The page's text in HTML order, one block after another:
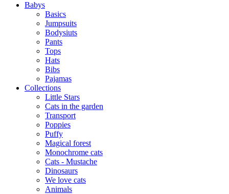
Babys
Basics
Jumpsuits
Bodysiuts
Pants
Tops
Hats
Bibs
Pajamas
Collections
Little Stars
Cats in the garden
Transport
Poppies
Puffy
Magical forest
Monochrome cats
Cats - Mustache
Dinosaurs
We love cats
Animals